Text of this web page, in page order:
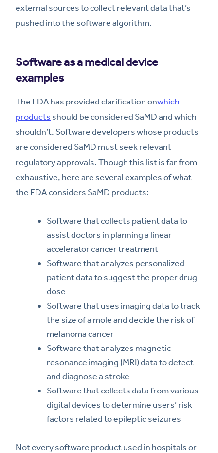
external sources to collect relevant data that’s
pushed into the software algorithm.
Software as a medical device
examples
The FDA has provided clarification onwhich
products should be considered SaMD and which
shouldn’t. Software developers whose products
are considered SaMD must seek relevant
regulatory approvals. Though this list is far from
exhaustive, here are several examples of what
the FDA considers SaMD products:
Software that collects patient data to
assist doctors in planning a linear
accelerator cancer treatment
Software that analyzes personalized
patient data to suggest the proper drug
dose
Software that uses imaging data to track
the size of a mole and decide the risk of
melanoma cancer
Software that analyzes magnetic
resonance imaging (MRI) data to detect
and diagnose a stroke
Software that collects data from various
digital devices to determine users’ risk
factors related to epileptic seizures
Not every software product used in hospitals or